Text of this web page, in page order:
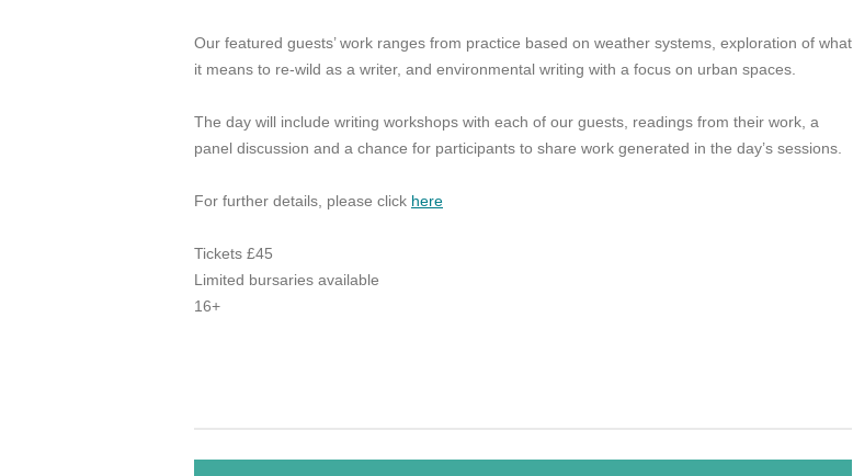
Our featured guests’ work ranges from practice based on weather systems, exploration of what
it means to re-wild as a writer, and environmental writing with a focus on urban spaces.
The day will include writing workshops with each of our guests, readings from their work, a
panel discussion and a chance for participants to share work generated in the day’s sessions.
For further details, please click here
Tickets £45
Limited bursaries available
16+